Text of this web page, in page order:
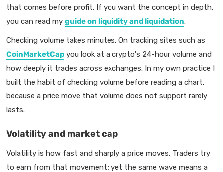
that comes before profit. If you want the concept in depth,
you can read my guide on liquidity and liquidation.
Checking volume takes minutes. On tracking sites such as
CoinMarketCap you look at a crypto's 24-hour volume and
how deeply it trades across exchanges. In my own practice I
built the habit of checking volume before reading a chart,
because a price move that volume does not support rarely
lasts.
Volatility and market cap
Volatility is how fast and sharply a price moves. Traders try
to earn from that movement; yet the same wave means a